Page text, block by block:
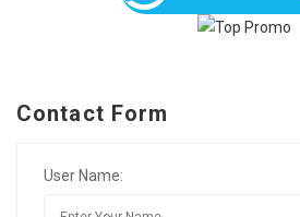
Contact Form
User Name: